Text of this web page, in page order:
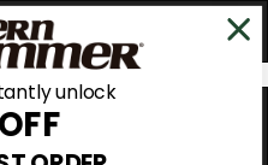
unlock
OFF